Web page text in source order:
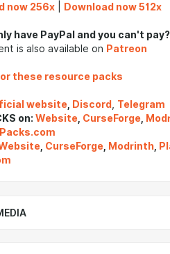
now 256x
Download now 512x
have PayPal and you can't pay?
is also available on Patreon
these resource packs
website Discord
Telegram
on: Website CurseForge
CurseForge Modrinth